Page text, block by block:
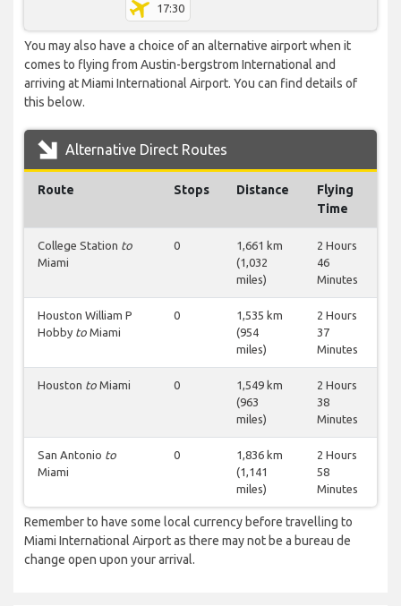
17:30
You may also have a choice of an alternative airport when it
comes to flying from Austin-bergstrom International and
arriving at Miami International Airport. You can find details of
this below.
Alternative Direct Routes
Route Stops Distance
Flying
Time
College Station to
Miami
0
1,661 km
(1,032
miles)
2 Hours
46
Minutes
Houston William P
Hobby to Miami
0
1,535 km
(954
miles)
2 Hours
37
Minutes
Houston to Miami 0
1,549 km
(963
miles)
2 Hours
38
Minutes
San Antonio to
Miami
0
1,836 km
(1,141
miles)
2 Hours
58
Minutes
Remember to have some local currency before travelling to
Miami International Airport as there may not be a bureau de
change open upon your arrival.